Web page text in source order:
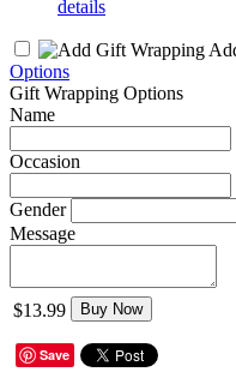
details
Options
Gift Wrapping Options
Name
Occasion
Gender
Message
$13.99 Buy Now
Save